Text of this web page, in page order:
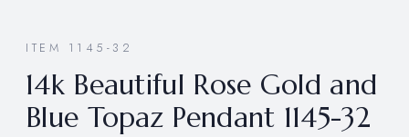
ITEM 1145-32
14k Beautiful Rose Gold and
Blue Topaz Pendant 1145-32